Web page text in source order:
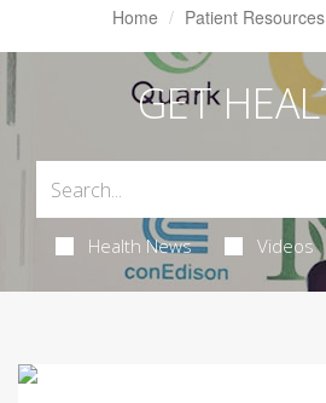
Home Patient Resources
GET
Health News Videos